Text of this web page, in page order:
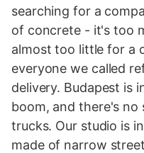
searching for a
of concrete - it's too
almost too little for a
everyone we called
delivery. Budapest is
boom, and there's
trucks. Our studio is
made of narrow